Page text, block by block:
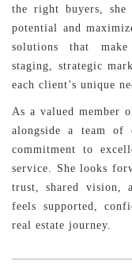
the right buyers, she
potential and
solutions that
staging, strategic
each client’s unique
As a valued member
alongside a team of
commitment to
service. She looks
trust, shared vision,
feels supported,
real estate journey.